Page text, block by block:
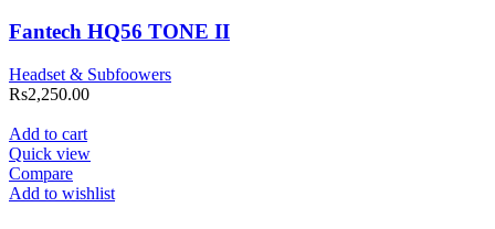
Fantech HQ56 TONE II
Headset & Subfoowers
Rs2,250.00
Add to cart
Quick view
Compare
Add to wishlist